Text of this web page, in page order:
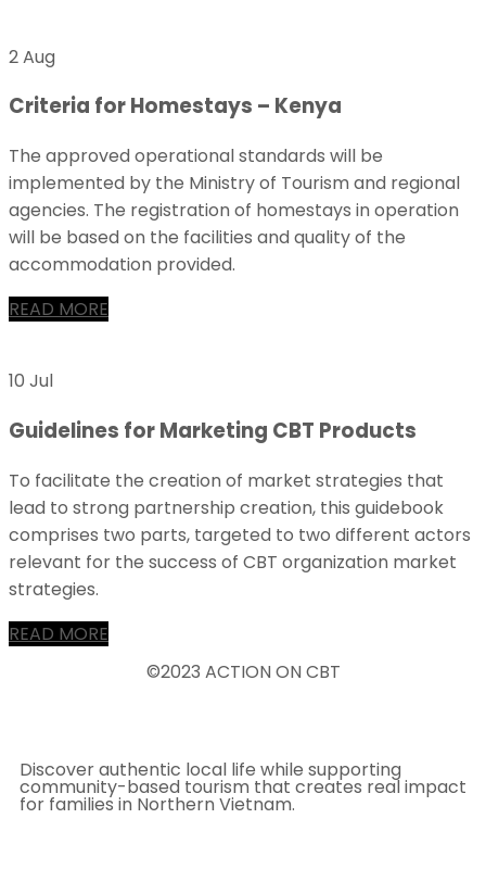
2 Aug
Criteria for Homestays – Kenya
The approved operational standards will be
implemented by the Ministry of Tourism and regional
agencies. The registration of homestays in operation
will be based on the facilities and quality of the
accommodation provided.
READ MORE
10 Jul
Guidelines for Marketing CBT Products
To facilitate the creation of market strategies that
lead to strong partnership creation, this guidebook
comprises two parts, targeted to two different actors
relevant for the success of CBT organization market
strategies.
READ MORE
©2023 ACTION ON CBT
Discover authentic local life while supporting
community-based tourism that creates real impact
for families in Northern Vietnam.